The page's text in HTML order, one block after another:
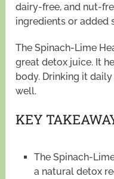
dairy-free, and nut-
ingredients or added
The Spinach-Lime
great detox juice. It
body. Drinking it
well.
KEY
The Spinach-
a natural detox